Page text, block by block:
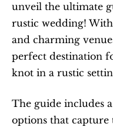
unveil the ultimate
rustic wedding!
and charming
perfect destination
knot in a rustic
The guide includes
options that capture